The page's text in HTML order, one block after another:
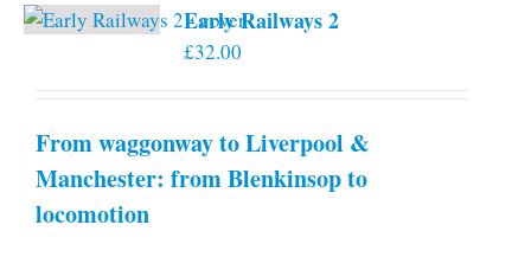
Early Railways 2
£32.00
From waggonway to Liverpool &
Manchester: from Blenkinsop to
locomotion